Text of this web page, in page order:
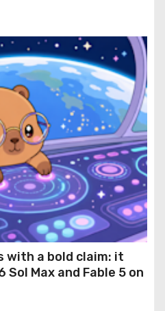
with a bold claim: it
Max and Fable 5 on